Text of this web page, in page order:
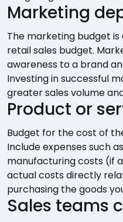
Marketing
The marketing budget
retail sales budget.
awareness to a brand
Investing in successful
greater sales volume
Product or
Budget for the cost of
Include expenses such
manufacturing costs (if
actual costs directly
purchasing the goods
Sales teams